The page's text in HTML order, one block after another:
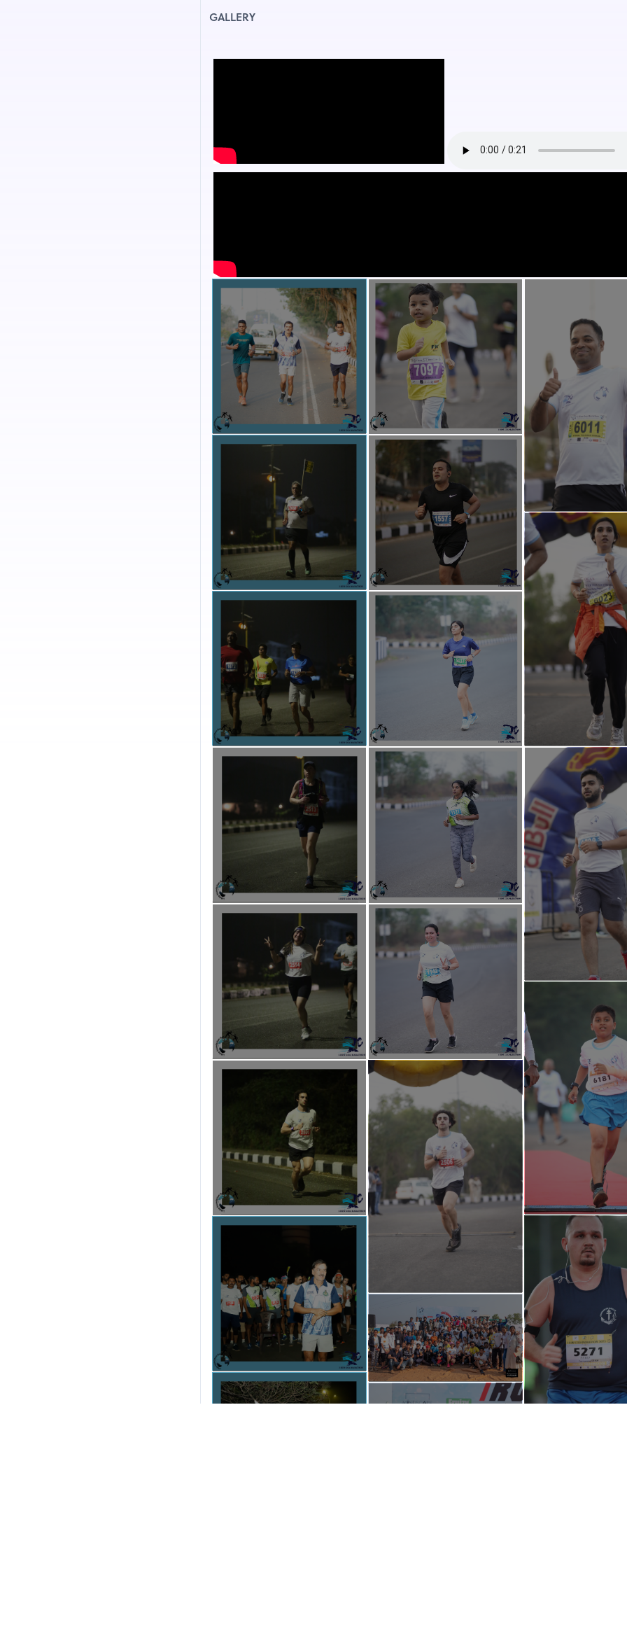
4) I-RUN 05 KM (TIMED RUN)
DATE OF EVENT:
EVENT ORGANIZER:I-HELP FOUNDATION GOA
MORE DETAILS ON :www.irungoamarathon.com
PURPOSE: The I-Run Goa Marathon is dedicated to promoting a healthier, happier, and more
society through the unifying power of running. Our purpose is to inspire individuals and
embrace fitness as a way of life, while also raising awareness about crucial social and
such as child education, cleanliness, reducing plastic usage, tree plantation, and soil
bringing together people from all walks of life, we aim to create a movement that not only
health and joy but also fosters responsibility towards our planet and future generations.
ORGANIZATION BACKGROUND
: I-Help Foundation Goa is one of the actively involved Youth
Organization working in the Social Field for the Upliftment of the underprivileged people
Help Foundation Goa is a registered Non-Government Organization, the Foundation has
multitude of social, educational and environmental projects like I-Help Outreach Goa, I-
Warriors, I-Clean, I-Run,I-Help Blood Donation Camp and Health Checkup camps & many more.
I-Help Foundation Goa
is also a platform which aims at providing opportunities for youth who
active part in community development despite of time constraints. I- Help Foundation aims
the youth to become positive change makers who will enable organizations and institutions to
without a vested interest.
VISION : The integrated and compassionate approach of I-Help Foundation has earned
recognition and appreciation from esteemed personalities, including Mrs. Mridula Sinha,
Governor of Goa, and Shri Shripad Naik, Hon’ble Minister of State (Independent Charge) for
Government of India. In acknowledgment of our impactful work, I-Help Foundation Goa was
named among the Top Ten Rising NGOs of 2021–2022 by ANI and several leading print media
EVENT AIM: I-Help Foundation Goa is set to conduct a series of social rejuvenation initiatives
state, aimed at uplifting communities and promoting overall societal welfare.
In addition, under its flagship initiative "I-Help Educare", the foundation will be sponsoring
for underprivileged children, empowering the next generation through access to quality
REWARDS FOR PARTICIPANTS:
1.Every Participant will get a Medal.
2.Every Participant will get a E-Certificate.
3.Every Participant will get a T-Shirt.
4.Every Participant will get a Timing Chip Bib (Except for 05 Fun Run & 02K Charity Run
5.Every Participant will get a Post Run Refreshment.
6.Every Participant will get their Photos.
For More Details
To know more about I-Help Foundation Goa - https://linktr.ee/ihelpfoundationgoa
I-Run Goa Marathon -https://linktr.ee/irungoamarathon
irungoamarathon@gmail.com, irungoamarathonteam@gmail.com.
Instagram : https://www.instagram.com/irun_goa_marathon/
Facebook :https://www.facebook.com/irungoamarathon
9325173202 , 8208926671 , 7822957198 , 9518920790
Dr. Shyama Prasad Mukherjee Indoor Stadium
Goa University, North Goa, Taleigao, Goa, India
Google Map of the Venue :https://maps.app.goo.gl/5qDdogpY9pkgNvsV7
Thanks & Regards,
I-Run Goa Marathon.
GALLERY